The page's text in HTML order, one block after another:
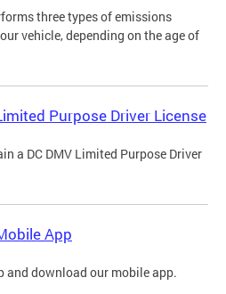
three types of emissions
vehicle, depending on the age of
Purpose Driver License
a DC DMV Limited Purpose Driver
App
and download our mobile app.